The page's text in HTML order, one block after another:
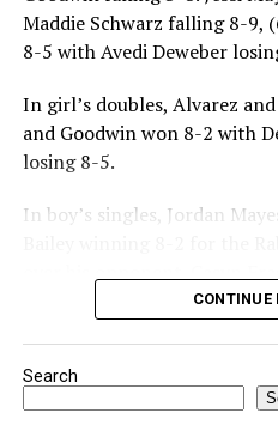
Maddie Schwarz falling 8-9,
8-5 with Avedi Deweber
In girl’s doubles, Alvarez
and Goodwin won 8-2 with
losing 8-5.
In boy’s singles, Jordan
Jake Atteberry winning 8-3.
For further details, pick up a
News.
CONTINUE
Search